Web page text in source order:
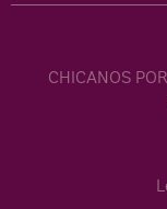
CHICANOS